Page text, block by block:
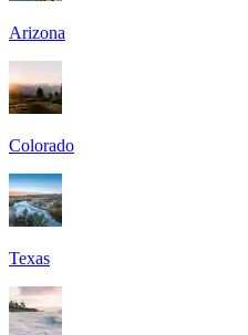
Arizona
Colorado
Texas